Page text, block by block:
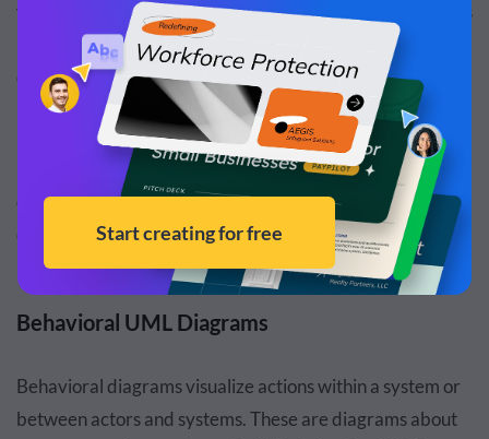
visualizes a class's internal blueprint and structure. It goes
into the details of how each section of a class relates and
communicates with each other.
Deployment diagram:Deployment diagrams visualize
how physical artifacts (hardware) and software relate to
each other. The relationship lines show how software is
deployed via hardware and how each component of the
hardware and software work together for deployment.
Behavioral UML Diagrams
Behavioral diagrams visualize actions within a system or
between actors and systems. These are diagrams about